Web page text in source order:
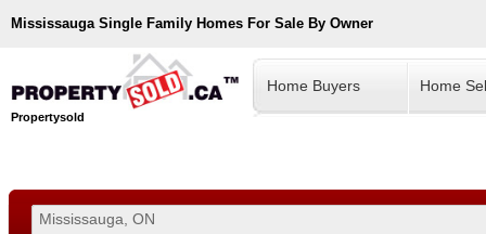
Mississauga Single Family Homes For Sale By Owner
Propertysold
Home Buyers Home